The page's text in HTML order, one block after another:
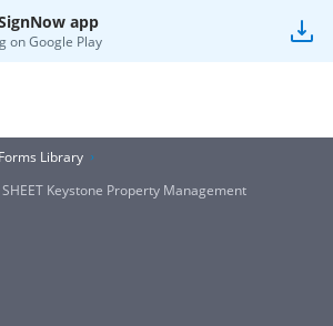
app
onGoogle Play
Forms Library
SHEET Keystone Property Management